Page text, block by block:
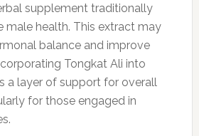
supplement traditionally
male health. This extract may
balance and improve
Tongkat Ali into
a layer of support for overall
for those engaged in